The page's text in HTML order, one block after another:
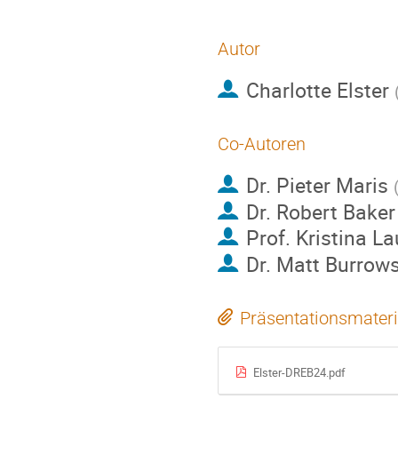
Autor
Charlotte Elster
Co-Autoren
Dr. Pieter Maris
Dr. Robert Baker
Prof. Kristina
Dr. Matt
Elster-DREB24.pdf